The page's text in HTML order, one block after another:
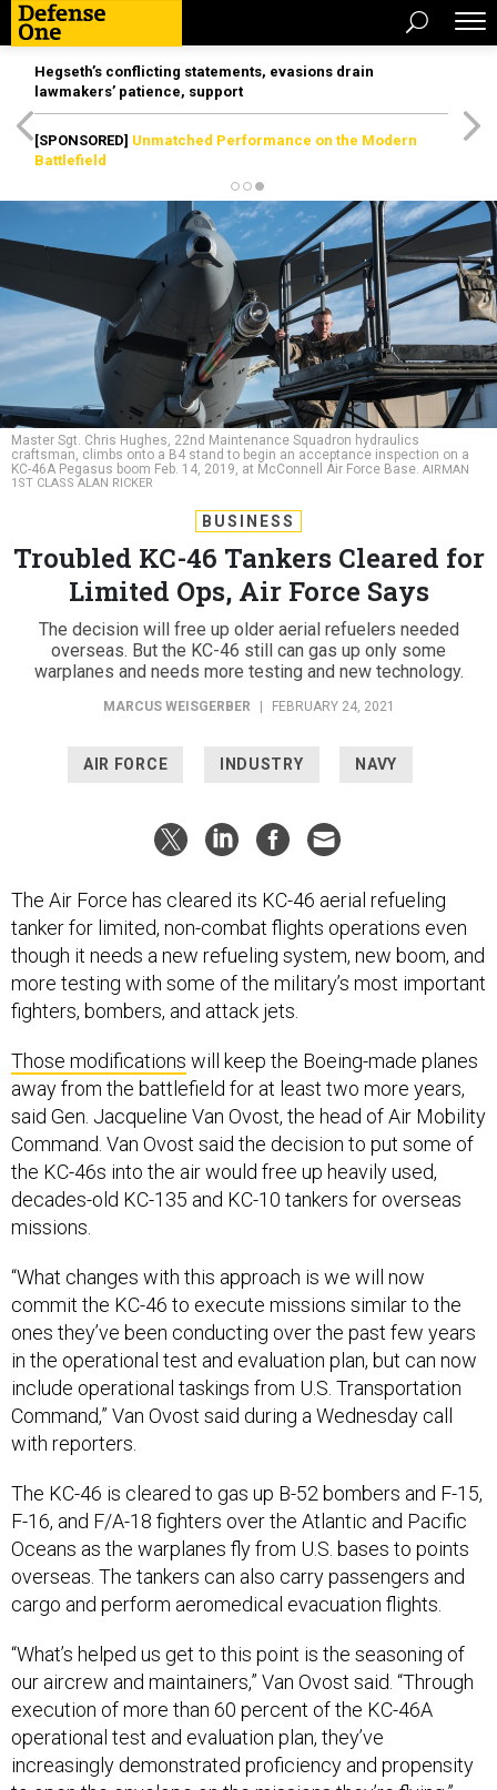
Hegseth’s conflicting statements, evasions drain
lawmakers’ patience, support
[SPONSORED] Unmatched Performance on the Modern
Battlefield
Master Sgt. Chris Hughes, 22nd Maintenance Squadron hydraulics
craftsman, climbs onto a B4 stand to begin an acceptance inspection on a
KC-46A Pegasus boom Feb. 14, 2019, at McConnell Air Force Base. AIRMAN
1ST CLASS ALAN RICKER
BUSINESS
Troubled KC-46 Tankers Cleared for
Limited Ops, Air Force Says
The decision will free up older aerial refuelers needed
overseas. But the KC-46 still can gas up only some
warplanes and needs more testing and new technology.
MARCUS WEISGERBER FEBRUARY 24, 2021
AIR FORCE INDUSTRY NAVY
The Air Force has cleared its KC-46 aerial refueling
tanker for limited, non-combat flights operations even
though it needs a new refueling system, new boom, and
more testing with some of the military’s most important
fighters, bombers, and attack jets.
Those modifications will keep the Boeing-made planes
away from the battlefield for at least two more years,
said Gen. Jacqueline Van Ovost, the head of Air Mobility
Command. Van Ovost said the decision to put some of
the KC-46s into the air would free up heavily used,
decades-old KC-135 and KC-10 tankers for overseas
missions.
“What changes with this approach is we will now
commit the KC-46 to execute missions similar to the
ones they’ve been conducting over the past few years
in the operational test and evaluation plan, but can now
include operational taskings from U.S. Transportation
Command,” Van Ovost said during a Wednesday call
with reporters.
The KC-46 is cleared to gas up B-52 bombers and F-15,
F-16, and F/A-18 fighters over the Atlantic and Pacific
Oceans as the warplanes fly from U.S. bases to points
overseas. The tankers can also carry passengers and
cargo and perform aeromedical evacuation flights.
“What’s helped us get to this point is the seasoning of
our aircrew and maintainers,” Van Ovost said. “Through
execution of more than 60 percent of the KC-46A
operational test and evaluation plan, they’ve
increasingly demonstrated proficiency and propensity